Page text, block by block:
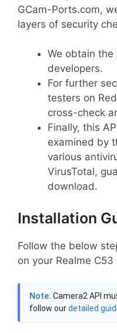
GCam-Ports.com,
layers of security
We obtain the
developers.
For further
testers on
cross-check
Finally, this
examined by
various
VirusTotal,
download.
Installation
Follow the below
on your Realme C53
Note: Camera2 API
follow ourdetailed